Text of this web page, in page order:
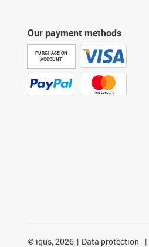
Our payment methods
PURCHASE ON
ACCOUNT
© igus, 2026 Data protection